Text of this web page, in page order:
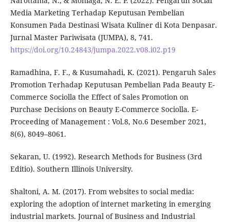
Media Marketing Terhadap Keputusan Pembelian
Konsumen Pada Destinasi Wisata Kuliner di Kota Denpasar.
Jurnal Master Pariwisata (JUMPA), 8, 741.
https://doi.org/10.24843/jumpa.2022.v08.i02.p19
Ramadhina, F. F., & Kusumahadi, K. (2021). Pengaruh Sales
Promotion Terhadap Keputusan Pembelian Pada Beauty E-
Commerce Sociolla the Effect of Sales Promotion on
Purchase Decisions on Beauty E-Commerce Sociolla. E-
Proceeding of Management : Vol.8, No.6 Desember 2021,
8(6), 8049–8061.
Sekaran, U. (1992). Research Methods for Business (3rd
Editio). Southern Illinois University.
Shaltoni, A. M. (2017). From websites to social media:
exploring the adoption of internet marketing in emerging
industrial markets. Journal of Business and Industrial